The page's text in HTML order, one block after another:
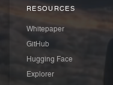
RESOURCES
Whitepaper
GitHub
Hugging Face
Explorer